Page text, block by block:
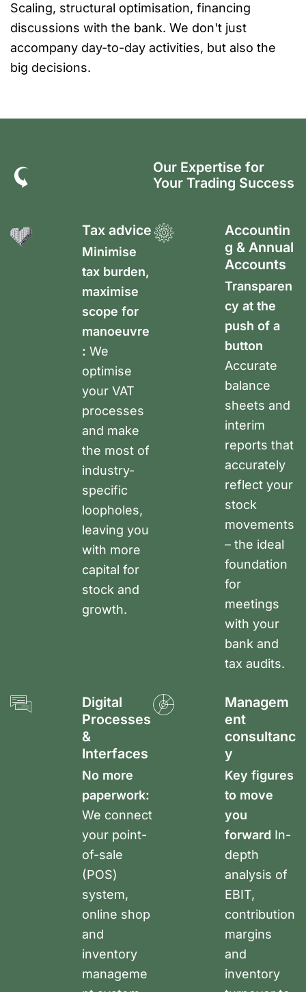
Scaling, structural optimisation, financing
discussions with the bank. We don't just
accompany day-to-day activities, but also the
big decisions.
Our Expertise for
Your Trading Success
Tax advice
Minimise
tax burden,
maximise
scope for
manoeuvre
: We
optimise
your VAT
processes
and make
the most of
industry-
specific
loopholes,
leaving you
with more
capital for
stock and
growth.
Accountin
g & Annual
Accounts
Transparen
cy at the
push of a
button
Accurate
balance
sheets and
interim
reports that
accurately
reflect your
stock
movements
– the ideal
foundation
for
meetings
with your
bank and
tax audits.
Digital
Processes
&
Interfaces
No more
paperwork:
We connect
your point-
of-sale
(POS)
system,
online shop
and
inventory
manageme
Managem
ent
consultanc
y
Key figures
to move
you
forward In-
depth
analysis of
EBIT,
contribution
margins
and
inventory